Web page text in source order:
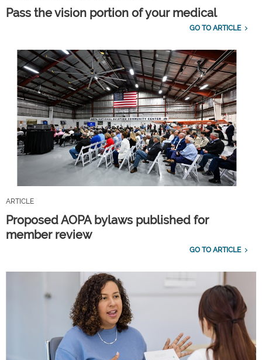
Pass the vision portion of your medical
GO TO ARTICLE
ARTICLE
Proposed AOPA bylaws published for
member review
GO TO ARTICLE